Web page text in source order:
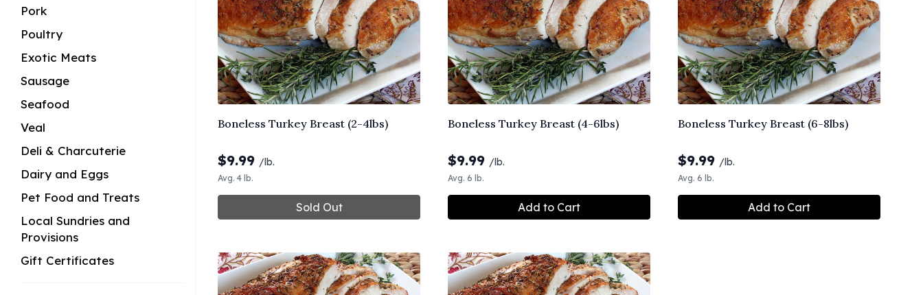
Pork
Poultry
Exotic Meats
Sausage
Seafood
Veal
Deli & Charcuterie
Dairy and Eggs
Pet Food and Treats
Local Sundries and
Provisions
Gift Certificates
Boneless Turkey Breast (2-4lbs)
$9.99 /lb.
Avg. 4 lb.
Sold Out
Boneless Turkey Breast (4-6lbs)
$9.99 /lb.
Avg. 6 lb.
Add to Cart
Boneless Turkey Breast (6-8lbs)
$9.99 /lb.
Avg. 6 lb.
Add to Cart